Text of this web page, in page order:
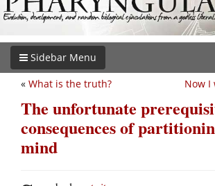
Sidebar Menu
Now I
« What is the truth?
The unfortunate
consequences of
mind